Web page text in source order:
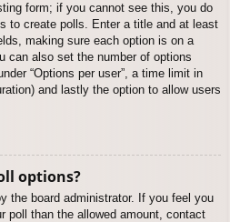
form; if you cannot see this, you do
to create polls. Enter a title and at least
making sure each option is on a
can also set the number of options
“Options per user”, a time limit in
and lastly the option to allow users
options?
the board administrator. If you feel you
poll than the allowed amount, contact